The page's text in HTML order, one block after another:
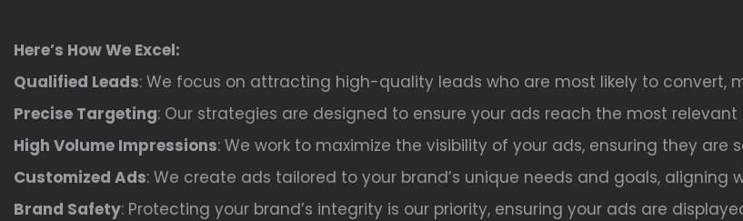
Here’s How We Excel:
Qualified Leads: We focus on attracting high-quality leads who are most likely to convert,
Precise Targeting: Our strategies are designed to ensure your ads reach the most
High Volume Impressions: We work to maximize the visibility of your ads, ensuring they
Customized Ads: We create ads tailored to your brand’s unique needs and goals, aligning
Brand Safety: Protecting your brand’s integrity is our priority, ensuring your ads are